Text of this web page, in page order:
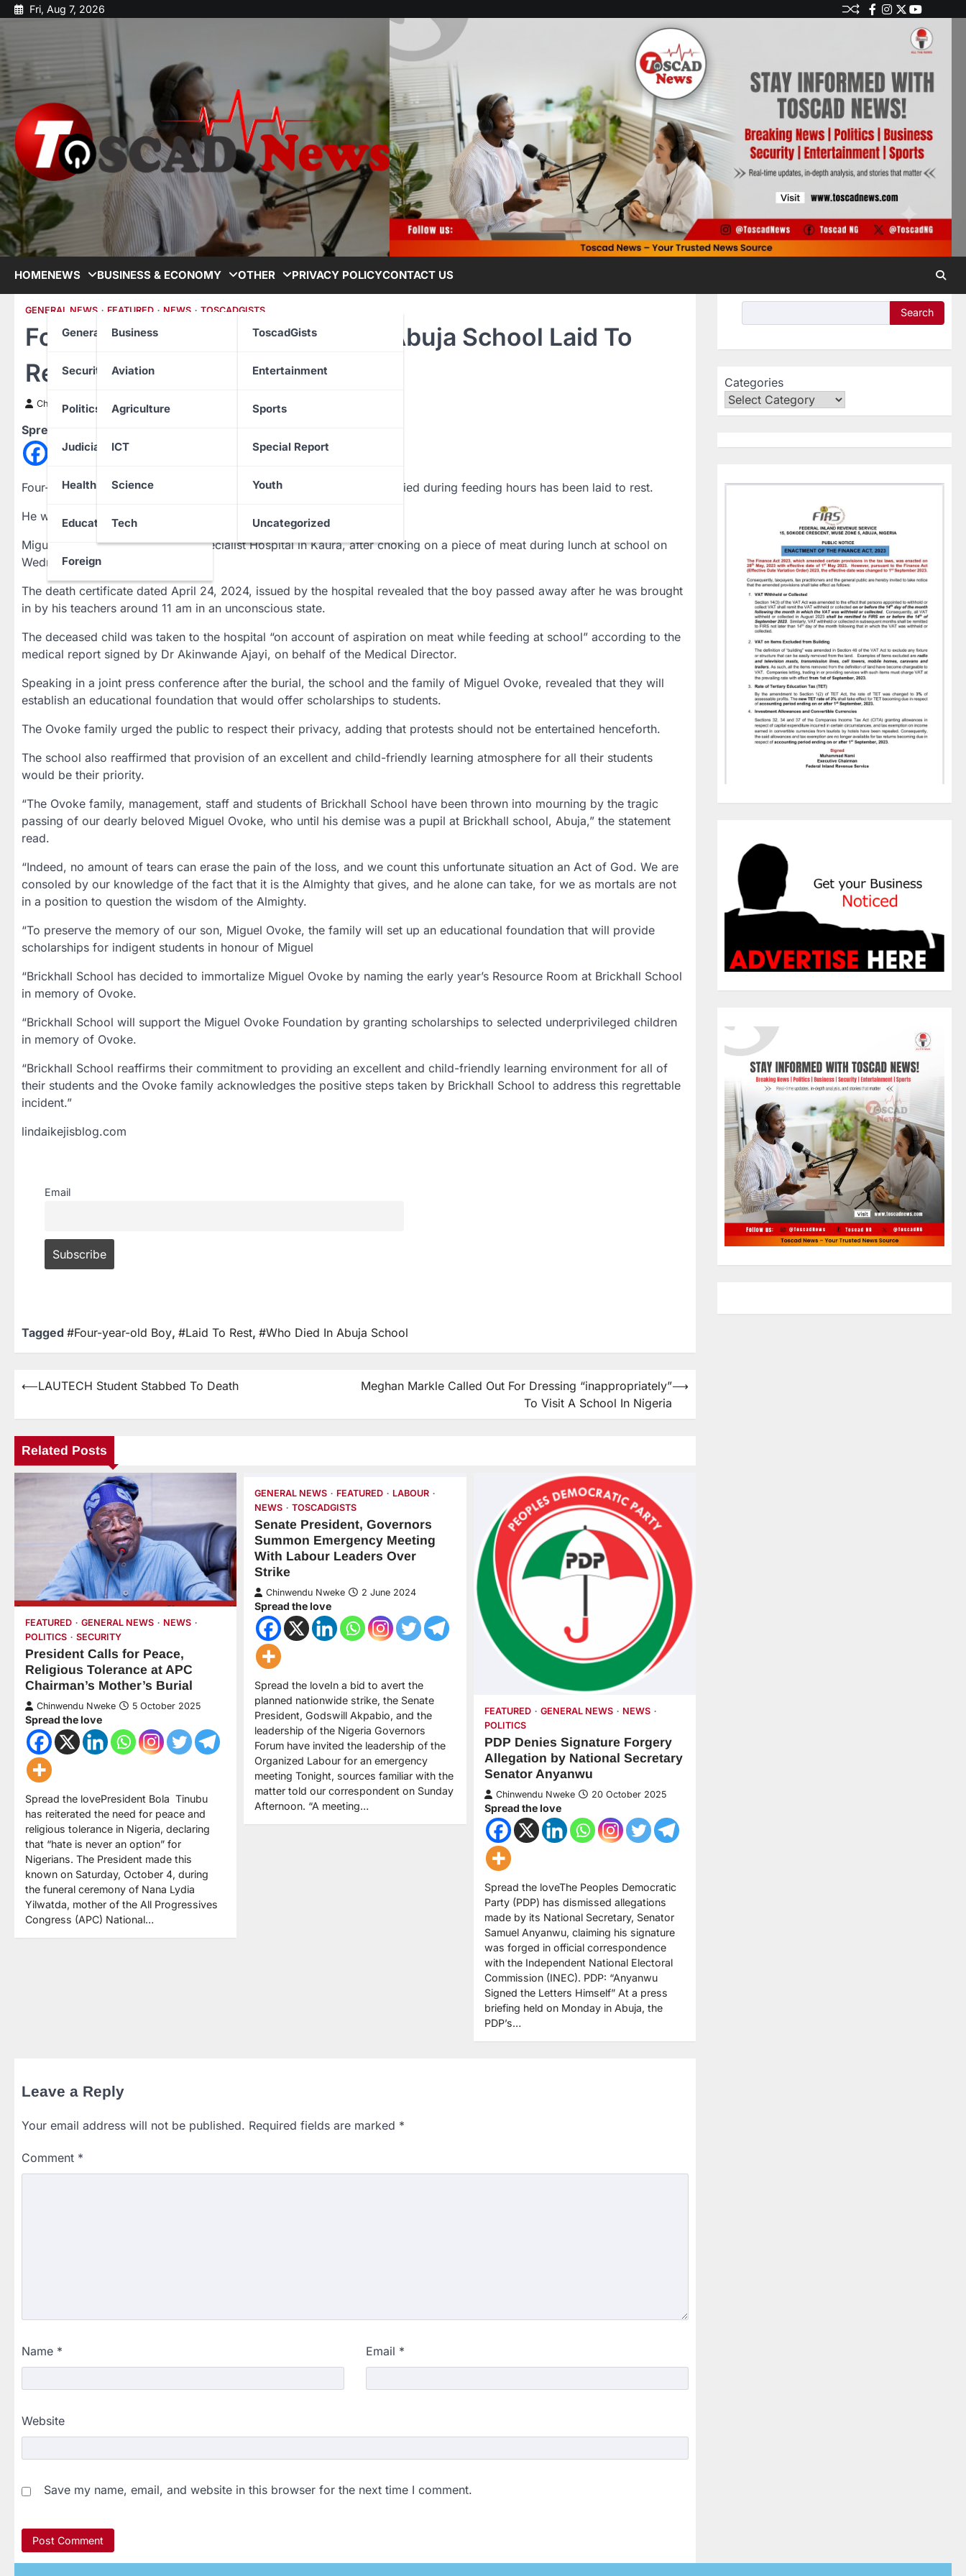
Fri, Aug 7, 2026
HOMENEWS
General News
Security
Politics
Judiciary
Health
Education
Foreign
BUSINESS & ECONOMY
Business
Aviation
Agriculture
ICT
Science
Tech
OTHER
ToscadGists
Entertainment
Sports
Special Report
Youth
Uncategorized
PRIVACY POLICYCONTACT US
GENERAL NEWS FEATURED NEWS TOSCADGISTS
Four-year-old Boy Who Died In Abuja School Laid To
Rest
Chinwendu Nweke 11 May 2024
Spread the love
Four-year-old pupil of BrickHall School in Abuja, Miguel Ovoke, who died during feeding hours has been laid to rest.
He was buried on Friday, May 10, 2024, at the Gudu Cemetery, Abuja.
Miguel was rushed to the Excel Specialist Hospital in Kaura, after choking on a piece of meat during lunch at school on
Wednesday, April 24, 2024.
The death certificate dated April 24, 2024, issued by the hospital revealed that the boy passed away after he was brought
in by his teachers around 11 am in an unconscious state.
The deceased child was taken to the hospital “on account of aspiration on meat while feeding at school” according to the
medical report signed by Dr Akinwande Ajayi, on behalf of the Medical Director.
Speaking in a joint press conference after the burial, the school and the family of Miguel Ovoke, revealed that they will
establish an educational foundation that would offer scholarships to students.
The Ovoke family urged the public to respect their privacy, adding that protests should not be entertained henceforth.
The school also reaffirmed that provision of an excellent and child-friendly learning atmosphere for all their students
would be their priority.
“The Ovoke family, management, staff and students of Brickhall School have been thrown into mourning by the tragic
passing of our dearly beloved Miguel Ovoke, who until his demise was a pupil at Brickhall school, Abuja,” the statement
read.
“Indeed, no amount of tears can erase the pain of the loss, and we count this unfortunate situation an Act of God. We are
consoled by our knowledge of the fact that it is the Almighty that gives, and he alone can take, for we as mortals are not
in a position to question the wisdom of the Almighty.
“To preserve the memory of our son, Miguel Ovoke, the family will set up an educational foundation that will provide
scholarships for indigent students in honour of Miguel
“Brickhall School has decided to immortalize Miguel Ovoke by naming the early year’s Resource Room at Brickhall School
in memory of Ovoke.
“Brickhall School will support the Miguel Ovoke Foundation by granting scholarships to selected underprivileged children
in memory of Ovoke.
“Brickhall School reaffirms their commitment to providing an excellent and child-friendly learning environment for all of
their students and the Ovoke family acknowledges the positive steps taken by Brickhall School to address this regrettable
incident.”
lindaikejisblog.com
Email
Tagged #Four-year-old Boy, #Laid To Rest, #Who Died In Abuja School
⟵LAUTECH Student Stabbed To Death
Meghan Markle Called Out For Dressing “inappropriately”
To Visit A School In Nigeria
⟶
Related Posts
FEATURED GENERAL NEWS
NEWS
POLITICS
SECURITY
President Calls for Peace,
Religious Tolerance at APC
Chairman’s Mother’s Burial
Chinwendu Nweke 5 October 2025
Spread the love
Spread the lovePresident Bola Tinubu
has reiterated the need for peace and
religious tolerance in Nigeria, declaring
that “hate is never an option” for
Nigerians. The President made this
known on Saturday, October 4, during
the funeral ceremony of Nana Lydia
Yilwatda, mother of the All Progressives
Congress (APC) National…
GENERAL NEWS FEATURED
LABOUR
NEWS
TOSCADGISTS
Senate President, Governors
Summon Emergency Meeting
With Labour Leaders Over
Strike
Chinwendu Nweke 2 June 2024
Spread the love
Spread the loveIn a bid to avert the
planned nationwide strike, the Senate
President, Godswill Akpabio, and the
leadership of the Nigeria Governors
Forum have invited the leadership of the
Organized Labour for an emergency
meeting Tonight, sources familiar with the
matter told our correspondent on Sunday
Afternoon. “A meeting…
FEATURED GENERAL NEWS
NEWS
POLITICS
PDP Denies Signature Forgery
Allegation by National Secretary
Senator Anyanwu
Chinwendu Nweke 20 October 2025
Spread the love
Spread the loveThe Peoples Democratic
Party (PDP) has dismissed allegations
made by its National Secretary, Senator
Samuel Anyanwu, claiming his signature
was forged in official correspondence
with the Independent National Electoral
Commission (INEC). PDP: “Anyanwu
Signed the Letters Himself” At a press
briefing held on Monday in Abuja, the
PDP’s…
Leave a Reply
Your email address will not be published. Required fields are marked *
Comment *
Name * Email *
Website
Save my name, email, and website in this browser for the next time I comment.
Search
Categories